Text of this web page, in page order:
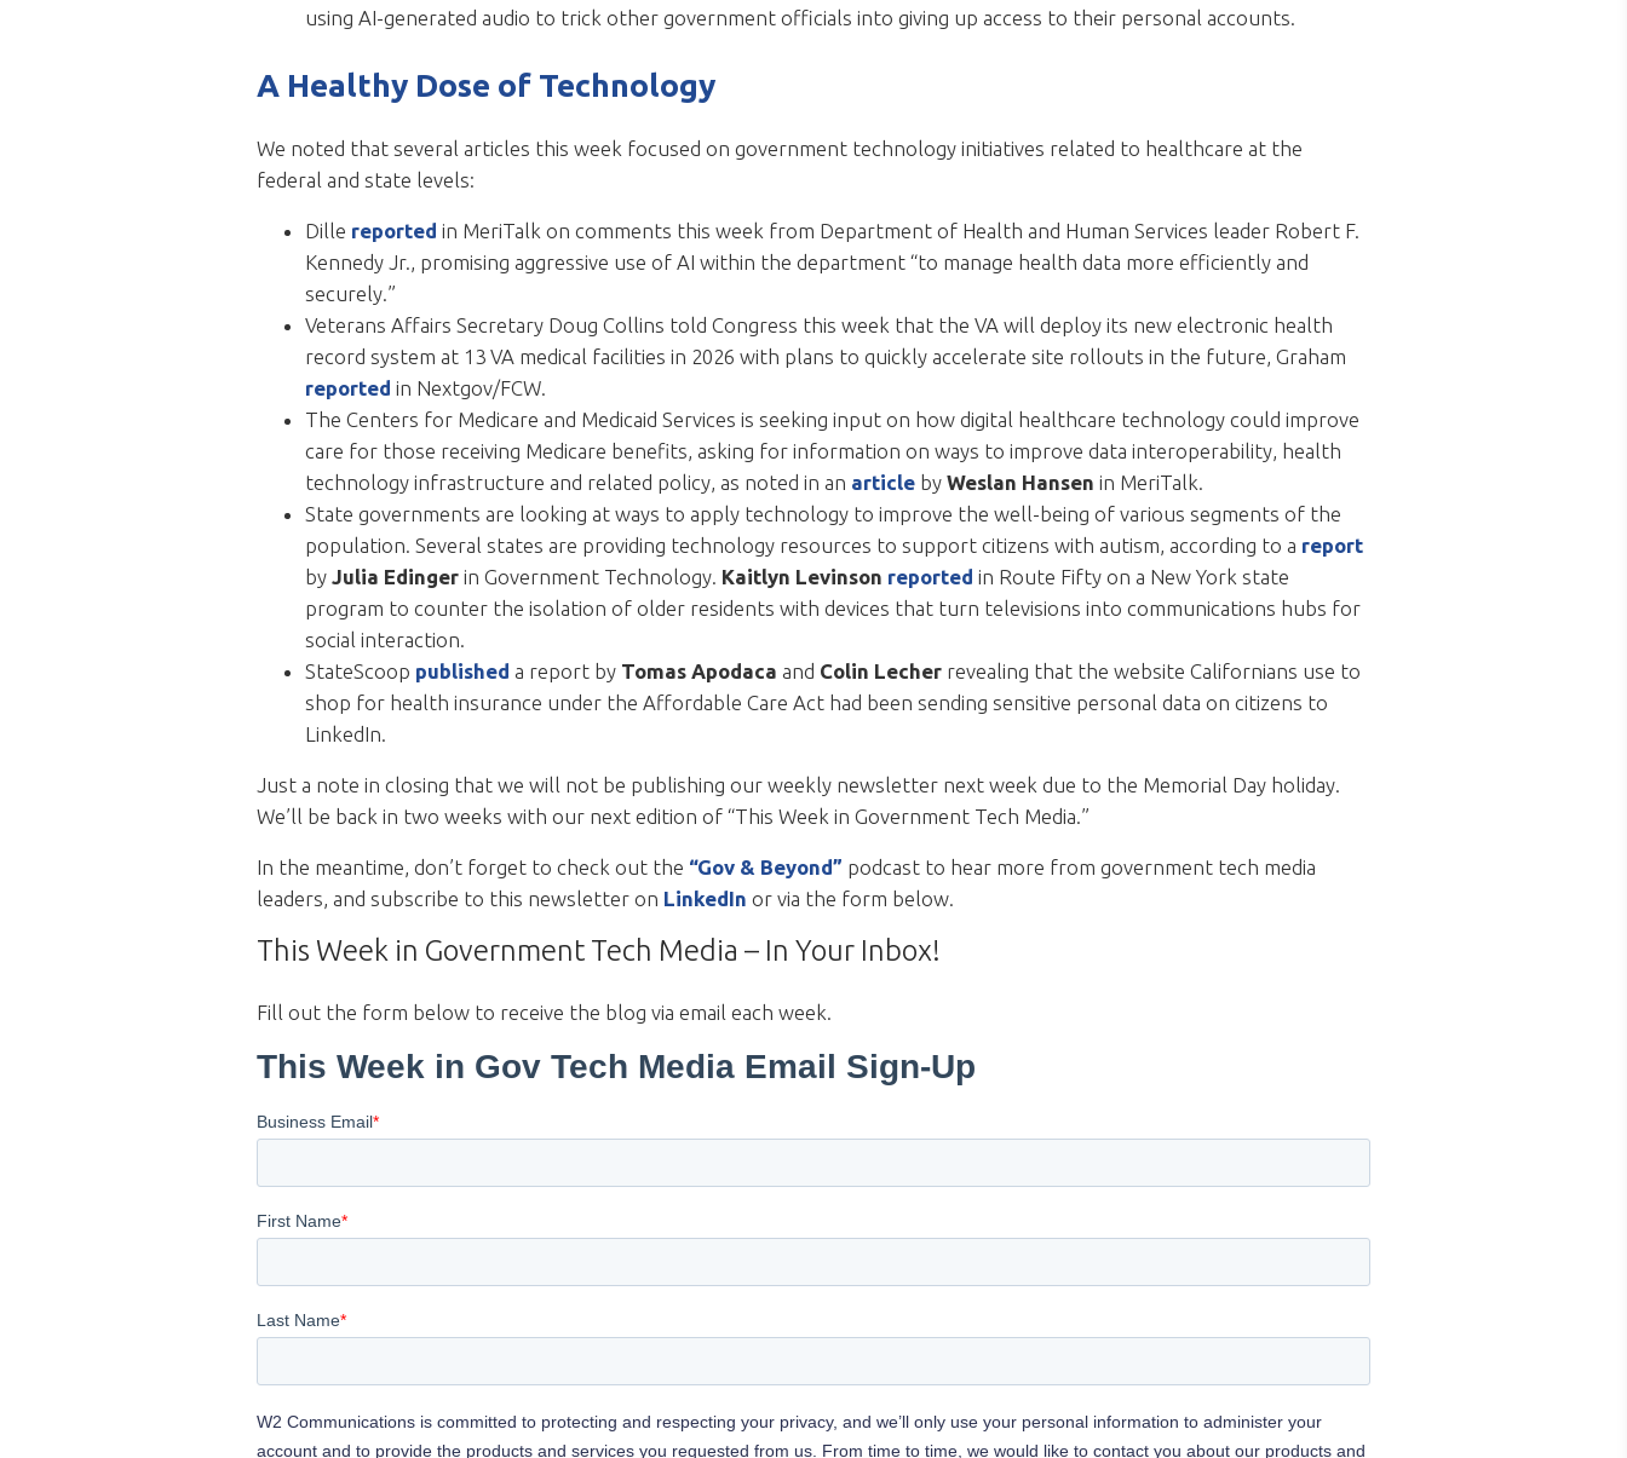
using AI-generated audio to trick other government officials into giving up access to their personal accounts.
A Healthy Dose of Technology
We noted that several articles this week focused on government technology initiatives related to healthcare at the
federal and state levels:
Dille reported in MeriTalk on comments this week from Department of Health and Human Services leader Robert F.
Kennedy Jr., promising aggressive use of AI within the department “to manage health data more efficiently and
securely.”
Veterans Affairs Secretary Doug Collins told Congress this week that the VA will deploy its new electronic health
record system at 13 VA medical facilities in 2026 with plans to quickly accelerate site rollouts in the future, Graham
reported in Nextgov/FCW.
The Centers for Medicare and Medicaid Services is seeking input on how digital healthcare technology could improve
care for those receiving Medicare benefits, asking for information on ways to improve data interoperability, health
technology infrastructure and related policy, as noted in an article by Weslan Hansen in MeriTalk.
State governments are looking at ways to apply technology to improve the well-being of various segments of the
population. Several states are providing technology resources to support citizens with autism, according to a report
by Julia Edinger in Government Technology. Kaitlyn Levinson reported in Route Fifty on a New York state
program to counter the isolation of older residents with devices that turn televisions into communications hubs for
social interaction.
StateScoop published a report by Tomas Apodaca and Colin Lecher revealing that the website Californians use to
shop for health insurance under the Affordable Care Act had been sending sensitive personal data on citizens to
LinkedIn.
Just a note in closing that we will not be publishing our weekly newsletter next week due to the Memorial Day holiday.
We’ll be back in two weeks with our next edition of “This Week in Government Tech Media.”
In the meantime, don’t forget to check out the “Gov & Beyond” podcast to hear more from government tech media
leaders, and subscribe to this newsletter on LinkedIn or via the form below.
This Week in Government Tech Media – In Your Inbox!
Fill out the form below to receive the blog via email each week.